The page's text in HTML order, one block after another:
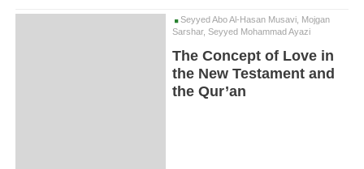
Seyyed Abo Al-Hasan Musavi, Mojgan
Sarshar, Seyyed Mohammad Ayazi
The Concept of Love in
the New Testament and
the Qur’an